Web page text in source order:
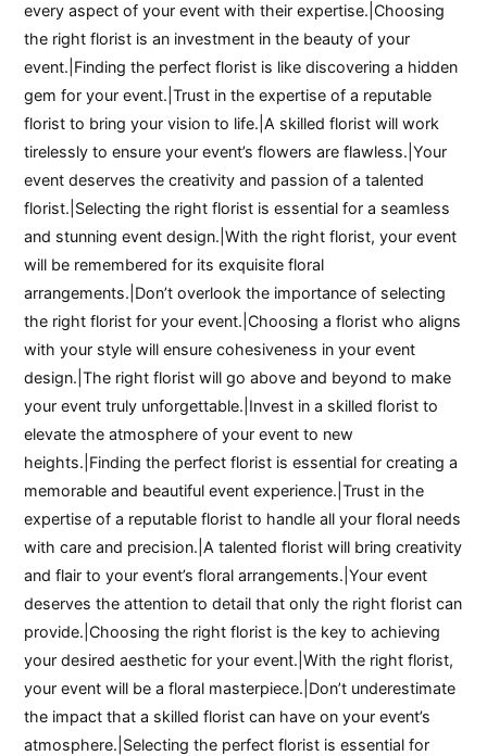
every aspect of your event with their expertise.|Choosing
the right florist is an investment in the beauty of your
event.|Finding the perfect florist is like discovering a hidden
gem for your event.|Trust in the expertise of a reputable
florist to bring your vision to life.|A skilled florist will work
tirelessly to ensure your event’s flowers are flawless.|Your
event deserves the creativity and passion of a talented
florist.|Selecting the right florist is essential for a seamless
and stunning event design.|With the right florist, your event
will be remembered for its exquisite floral
arrangements.|Don’t overlook the importance of selecting
the right florist for your event.|Choosing a florist who aligns
with your style will ensure cohesiveness in your event
design.|The right florist will go above and beyond to make
your event truly unforgettable.|Invest in a skilled florist to
elevate the atmosphere of your event to new
heights.|Finding the perfect florist is essential for creating a
memorable and beautiful event experience.|Trust in the
expertise of a reputable florist to handle all your floral needs
with care and precision.|A talented florist will bring creativity
and flair to your event’s floral arrangements.|Your event
deserves the attention to detail that only the right florist can
provide.|Choosing the right florist is the key to achieving
your desired aesthetic for your event.|With the right florist,
your event will be a floral masterpiece.|Don’t underestimate
the impact that a skilled florist can have on your event’s
atmosphere.|Selecting the perfect florist is essential for